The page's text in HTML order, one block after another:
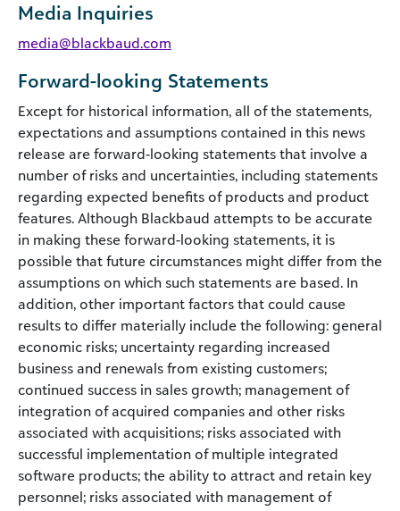
Media Inquiries
media@blackbaud.com
Forward-looking Statements
Except for historical information, all of the statements,
expectations and assumptions contained in this news
release are forward-looking statements that involve a
number of risks and uncertainties, including statements
regarding expected benefits of products and product
features. Although Blackbaud attempts to be accurate
in making these forward-looking statements, it is
possible that future circumstances might differ from the
assumptions on which such statements are based. In
addition, other important factors that could cause
results to differ materially include the following: general
economic risks; uncertainty regarding increased
business and renewals from existing customers;
continued success in sales growth; management of
integration of acquired companies and other risks
associated with acquisitions; risks associated with
successful implementation of multiple integrated
software products; the ability to attract and retain key
personnel; risks associated with management of